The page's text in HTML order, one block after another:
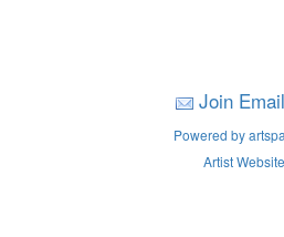
Join
Powered by
Artist